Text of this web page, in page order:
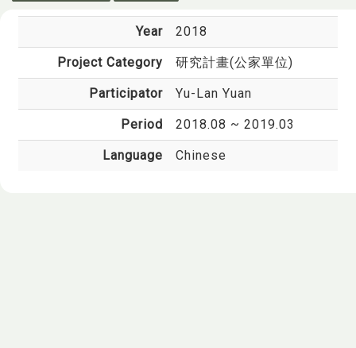
Year 2018
Project Category 研究計畫(公家單位)
Participator Yu-Lan Yuan
Period 2018.08 ~ 2019.03
Language Chinese